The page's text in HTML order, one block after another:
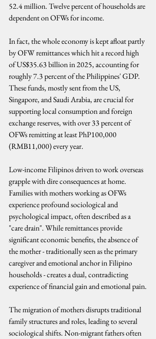
52.4 million. Twelve percent of households are
dependent on OFWs for income.
In fact, the whole economy is kept afloat partly
by OFW remittances which hit a record high
of US$35.63 billion in 2025, accounting for
roughly 7.3 percent of the Philippines' GDP.
These funds, mostly sent from the US,
Singapore, and Saudi Arabia, are crucial for
supporting local consumption and foreign
exchange reserves, with over 33 percent of
OFWs remitting at least PhP100,000
(RMB11,000) every year.
Low-income Filipinos driven to work overseas
grapple with dire consequences at home.
Families with mothers working as OFWs
experience profound sociological and
psychological impact, often described as a
"care drain". While remittances provide
significant economic benefits, the absence of
the mother - traditionally seen as the primary
caregiver and emotional anchor in Filipino
households - creates a dual, contradicting
experience of financial gain and emotional pain.
The migration of mothers disrupts traditional
family structures and roles, leading to several
sociological shifts. Non-migrant fathers often